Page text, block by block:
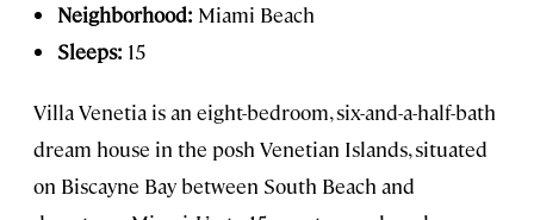
Neighborhood: Miami Beach
Sleeps: 15
Villa Venetia is an eight-bedroom, six-and-a-half-bath
dream house in the posh Venetian Islands, situated
on Biscayne Bay between South Beach and